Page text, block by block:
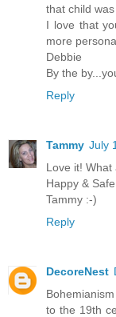
that child was
I love that
more
Debbie
By the
Reply
Tammy July
Love it! What
Happy &
Tammy :-)
Reply
DecoreNest
to the 19th